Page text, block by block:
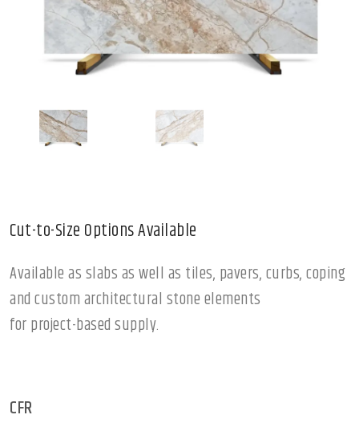
Cut-to-Size Options Available
Available as slabs as well as tiles, pavers, curbs, coping
and custom architectural stone elements
for project-based supply.
CFR